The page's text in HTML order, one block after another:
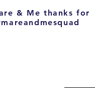
& Me thanks for